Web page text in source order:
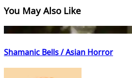
You May Also Like
Shamanic Bells / Asian Horror